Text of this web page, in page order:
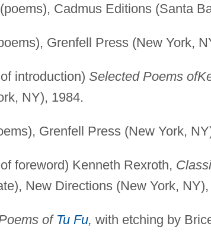
Cadmus Editions (Santa
Grenfell Press (New York,
introduction) Selected Poems of
NY), 1984.
Grenfell Press (New York,
foreword) Kenneth Rexroth,
New Directions (New York, NY),
of Tu Fu, with etching by